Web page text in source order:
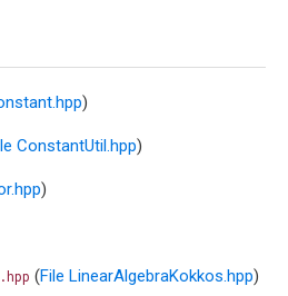
)
ConstantUtil.hpp)
)
(File LinearAlgebraKokkos.hpp)